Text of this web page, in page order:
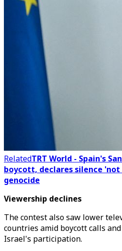
RelatedTRT World - Spain's
boycott, declares silence
genocide
Viewership declines
The contest also saw lower
countries amid boycott calls
Israel's participation.